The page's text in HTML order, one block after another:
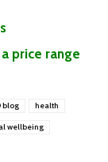
price range
blog health
wellbeing